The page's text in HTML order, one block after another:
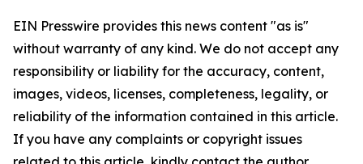
EIN Presswire provides this news content "as is"
without warranty of any kind. We do not accept any
responsibility or liability for the accuracy, content,
images, videos, licenses, completeness, legality, or
reliability of the information contained in this article.
If you have any complaints or copyright issues